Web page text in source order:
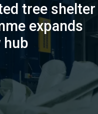
tree shelter
expands
hub